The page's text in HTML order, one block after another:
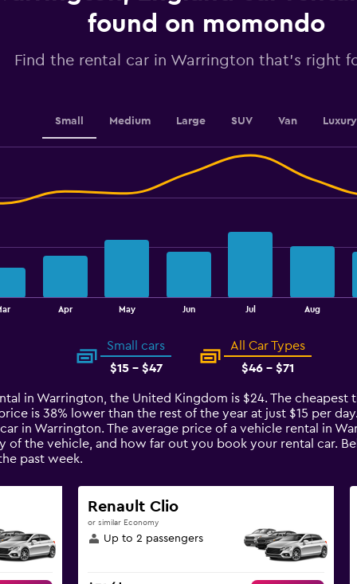
displaying
0
found on momondo
Find the rental car in Warrington that's right
Small Medium Large SUV Van Luxury
Apr May Jun Jul Aug
Small cars
$15 - $47
All Car Types
$46 - $71
in Warrington, the United Kingdom is $24. The
is 38% lower than the rest of the year at just $15 per
in Warrington. The average price of a vehicle rental in
the vehicle, and how far out you book your rental car.
past week.
Renault Clio
or similar Economy
Up to 2 passengers